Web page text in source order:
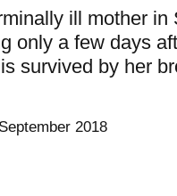
ill mother in
only a few days
survived by her
2018